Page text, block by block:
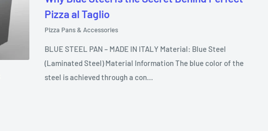
Pizza al Taglio
Pizza Pans & Accessories
BLUE STEEL PAN – MADE IN ITALY Material: Blue Steel
(Laminated Steel) Material Information The blue color of the
steel is achieved through a con...